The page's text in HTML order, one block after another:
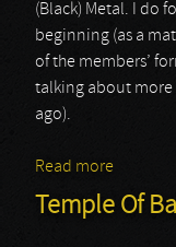
(Black) Metal. I do
beginning (as a
of the members’
talking about more
ago).
Read more
Temple Of